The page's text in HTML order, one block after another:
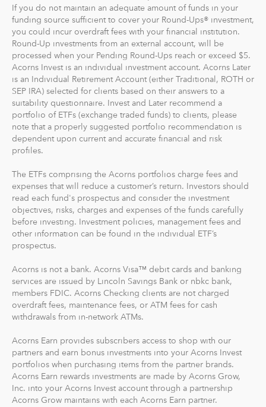
If you do not maintain an adequate amount of funds in your
funding source sufficient to cover your Round-Ups® investment,
you could incur overdraft fees with your financial institution.
Round-Up investments from an external account, will be
processed when your Pending Round-Ups reach or exceed $5.
Acorns Invest is an individual investment account. Acorns Later
is an Individual Retirement Account (either Traditional, ROTH or
SEP IRA) selected for clients based on their answers to a
suitability questionnaire. Invest and Later recommend a
portfolio of ETFs (exchange traded funds) to clients, please
note that a properly suggested portfolio recommendation is
dependent upon current and accurate financial and risk
profiles.
The ETFs comprising the Acorns portfolios charge fees and
expenses that will reduce a customer’s return. Investors should
read each fund's prospectus and consider the investment
objectives, risks, charges and expenses of the funds carefully
before investing. Investment policies, management fees and
other information can be found in the individual ETF’s
prospectus.
Acorns is not a bank. Acorns Visa™ debit cards and banking
services are issued by Lincoln Savings Bank or nbkc bank,
members FDIC. Acorns Checking clients are not charged
overdraft fees, maintenance fees, or ATM fees for cash
withdrawals from in-network ATMs.
Acorns Earn provides subscribers access to shop with our
partners and earn bonus investments into your Acorns Invest
portfolios when purchasing items from the partner brands.
Acorns Earn rewards investments are made by Acorns Grow,
Inc. into your Acorns Invest account through a partnership
Acorns Grow maintains with each Acorns Earn partner.